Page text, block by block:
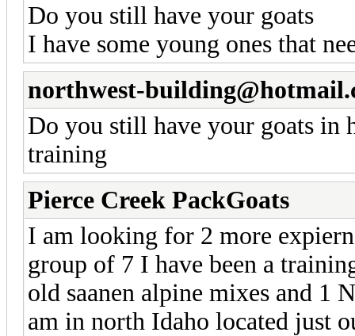
Do you still have your goats
I have some young ones that
northwest-
Do you still have your goats in
training
Pierce Creek PackGoats
I am looking for 2 more
group of 7 I have been a
old saanen alpine mixes and 1
am in north Idaho located just